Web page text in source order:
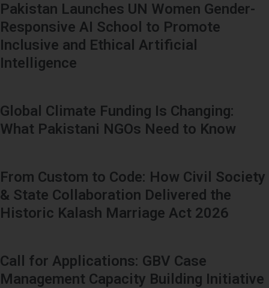
Pakistan Launches UN Women Gender-
Responsive AI School to Promote
Inclusive and Ethical Artificial
Intelligence
Global Climate Funding Is Changing:
What Pakistani NGOs Need to Know
From Custom to Code: How Civil Society
& State Collaboration Delivered the
Historic Kalash Marriage Act 2026
Call for Applications: GBV Case
Management Capacity Building Initiative